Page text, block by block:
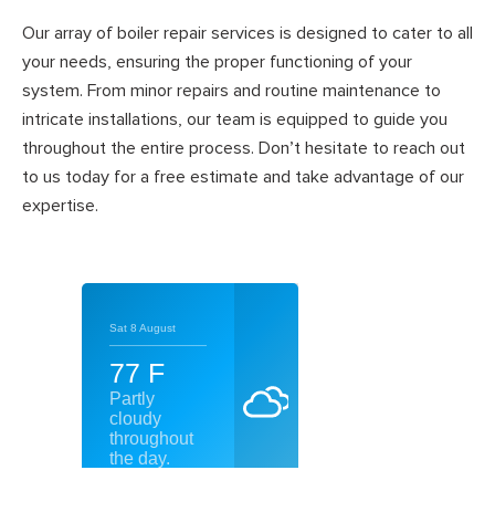
Our array of boiler repair services is designed to cater to all
your needs, ensuring the proper functioning of your
system. From minor repairs and routine maintenance to
intricate installations, our team is equipped to guide you
throughout the entire process. Don’t hesitate to reach out
to us today for a free estimate and take advantage of our
expertise.